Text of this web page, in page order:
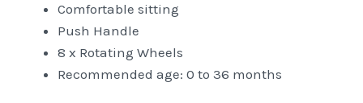
Comfortable sitting
Push Handle
8 x Rotating Wheels
Recommended age: 0 to 36 months